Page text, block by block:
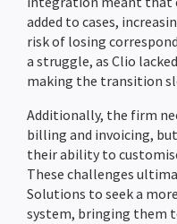
Time Recording
Legal Accounts Migration
added to cases,
risk of losing
a struggle, as Clio
making the transition
Additionally, the firm
billing and invoicing,
their ability to
These challenges
Solutions to seek a
system, bringing them